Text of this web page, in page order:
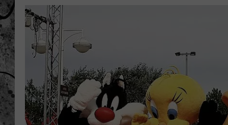
KC
MAGGIE MEADOWS
RENEE RAVEN
ON DEMAND